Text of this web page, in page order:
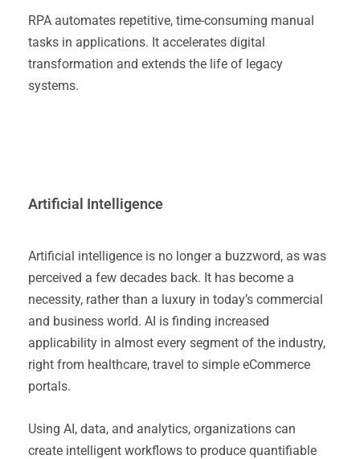
RPA automates repetitive, time-consuming manual
tasks in applications. It accelerates digital
transformation and extends the life of legacy
systems.
Artificial Intelligence
Artificial intelligence is no longer a buzzword, as was
perceived a few decades back. It has become a
necessity, rather than a luxury in today’s commercial
and business world. AI is finding increased
applicability in almost every segment of the industry,
right from healthcare, travel to simple eCommerce
portals.
Using AI, data, and analytics, organizations can
create intelligent workflows to produce quantifiable